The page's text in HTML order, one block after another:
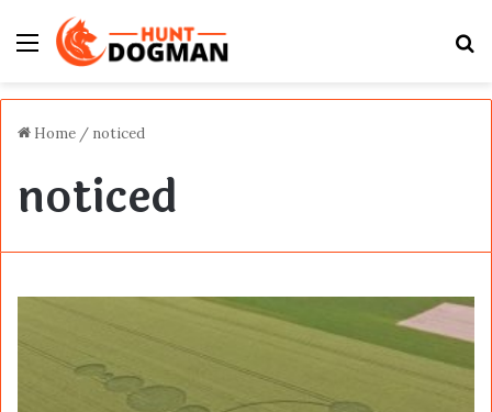
Menu
Home / noticed
noticed